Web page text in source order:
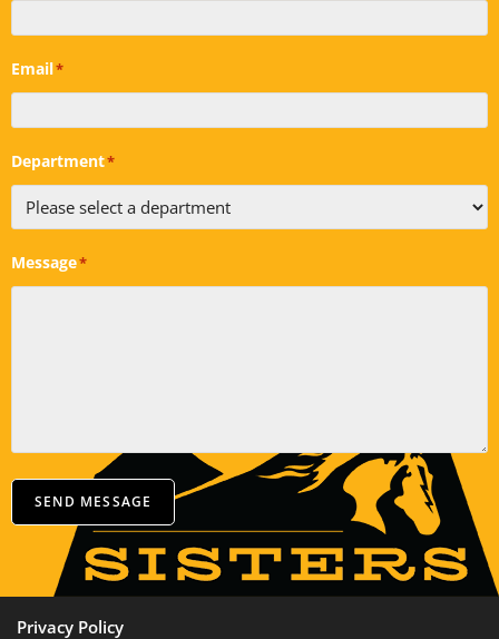
Email*
Department*
Message*
SEND MESSAGE
Privacy Policy